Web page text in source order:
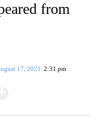
from
17, 2021 2:31 pm